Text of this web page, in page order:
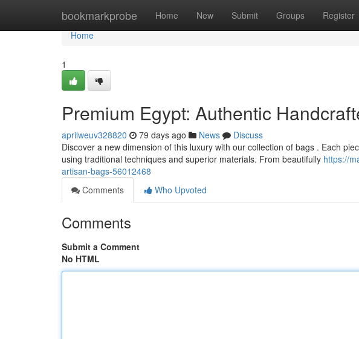
bookmarkprobe Home New Submit Groups Register
Home
Home
1
Premium Egypt: Authentic
aprilweuv328820 79 days ago News
Discuss
Discover a new dimension of this luxury with our collection of bags . Each
using traditional techniques and superior materials. From beautifully https://
artisan-bags-56012468
Comments
Who Upvoted
Comments
Submit a Comment
No HTML